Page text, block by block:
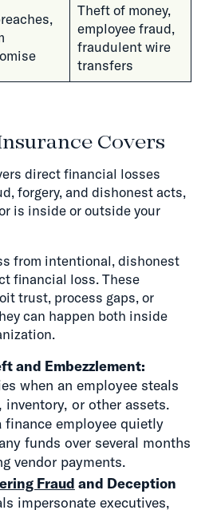
Theft of money,
employee fraud,
fraudulent wire
transfers
Covers
direct financial losses
forgery, and dishonest acts,
is inside or outside your
from intentional, dishonest
financial loss. These
trust, process gaps, or
can happen both inside
and Embezzlement:
when an employee steals
inventory, or other assets.
finance employee quietly
funds over several months
vendor payments.
Fraud and Deception
impersonate executives,